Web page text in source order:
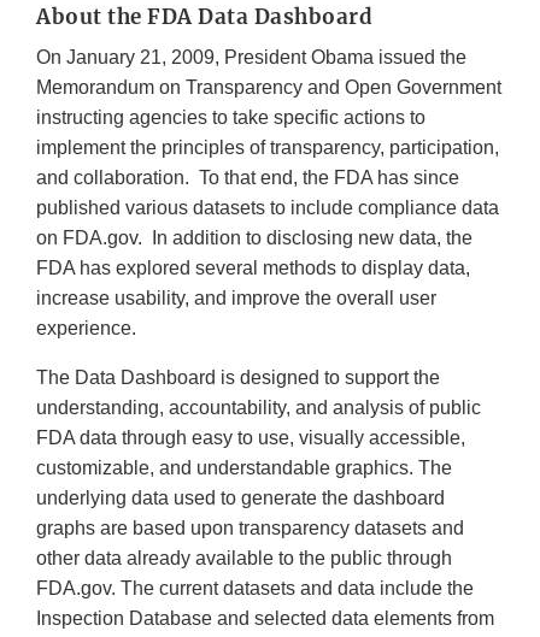
About the FDA Data Dashboard
On January 21, 2009, President Obama issued the
Memorandum on Transparency and Open Government
instructing agencies to take specific actions to
implement the principles of transparency, participation,
and collaboration. To that end, the FDA has since
published various datasets to include compliance data
on FDA.gov. In addition to disclosing new data, the
FDA has explored several methods to display data,
increase usability, and improve the overall user
experience.
The Data Dashboard is designed to support the
understanding, accountability, and analysis of public
FDA data through easy to use, visually accessible,
customizable, and understandable graphics. The
underlying data used to generate the dashboard
graphs are based upon transparency datasets and
other data already available to the public through
FDA.gov. The current datasets and data include the
Inspection Database and selected data elements from